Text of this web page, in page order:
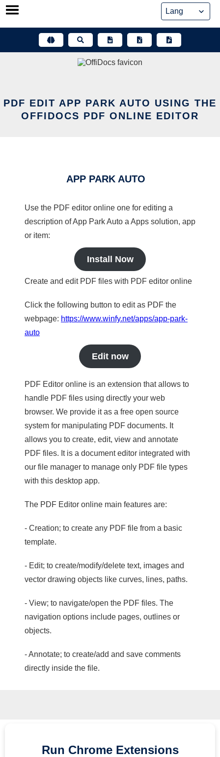
Skip
PDF EDIT APP PARK AUTO USING THE
OFFIDOCS PDF ONLINE EDITOR
APP PARK AUTO
Use the PDF editor online one for editing a
description of App Park Auto a Apps solution, app
or item:
Install Now
Create and edit PDF files with PDF editor online
Click the following button to edit as PDF the
webpage: https://www.winfy.net/apps/app-park-
auto
Edit now
PDF Editor online is an extension that allows to
handle PDF files using directly your web
browser. We provide it as a free open source
system for manipulating PDF documents. It
allows you to create, edit, view and annotate
PDF files. It is a document editor integrated with
our file manager to manage only PDF file types
with this desktop app.
The PDF Editor online main features are:
- Creation; to create any PDF file from a basic
template.
- Edit; to create/modify/delete text, images and
vector drawing objects like curves, lines, paths.
- View; to navigate/open the PDF files. The
navigation options include pages, outlines or
objects.
- Annotate; to create/add and save comments
directly inside the file.
Run Chrome Extensions